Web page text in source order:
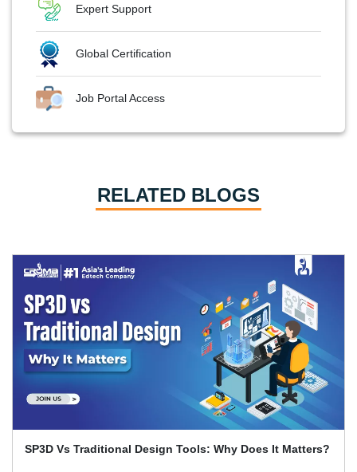
Expert Support
Global Certification
Job Portal Access
RELATED BLOGS
Primavera P6 Interview Questions and Answers